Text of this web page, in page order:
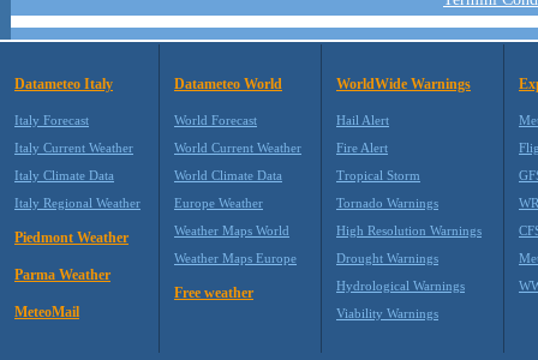
Datameteo Italy
Italy Forecast
Italy Current Weather
Italy Climate Data
Italy Regional Weather
Piedmont Weather
Parma Weather
MeteoMail
Datameteo World
World Forecast
World Current Weather
World Climate Data
Europe Weather
Weather Maps World
Weather Maps Europe
Free weather
WorldWide Warnings
Hail Alert
Fire Alert
Tropical Storm
Tornado Warnings
High Resolution Warnings
Drought Warnings
Hydrological Warnings
Viability Warnings